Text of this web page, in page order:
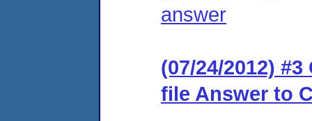
answer
(07/24/2012)
file Answer to